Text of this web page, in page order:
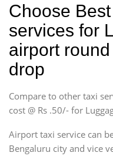
Choose
services for
airport
drop
Compare to other taxi
cost @ Rs .50/- for
Airport taxi service can
Bengaluru city and vice